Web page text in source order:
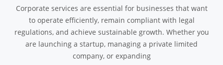
Corporate services are essential for businesses that want
to operate efficiently, remain compliant with legal
regulations, and achieve sustainable growth. Whether you
are launching a startup, managing a private limited
company, or expanding